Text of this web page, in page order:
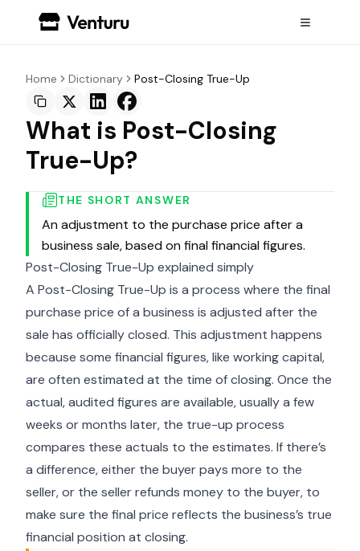
Home Dictionary Post-Closing True-Up
What is Post-Closing
True-Up?
THE SHORT ANSWER
An adjustment to the purchase price after a
business sale, based on final financial figures.
Post-Closing True-Up explained simply
A Post-Closing True-Up is a process where the final
purchase price of a business is adjusted after the
sale has officially closed. This adjustment happens
because some financial figures, like working capital,
are often estimated at the time of closing. Once the
actual, audited figures are available, usually a few
weeks or months later, the true-up process
compares these actuals to the estimates. If there’s
a difference, either the buyer pays more to the
seller, or the seller refunds money to the buyer, to
make sure the final price reflects the business’s true
financial position at closing.